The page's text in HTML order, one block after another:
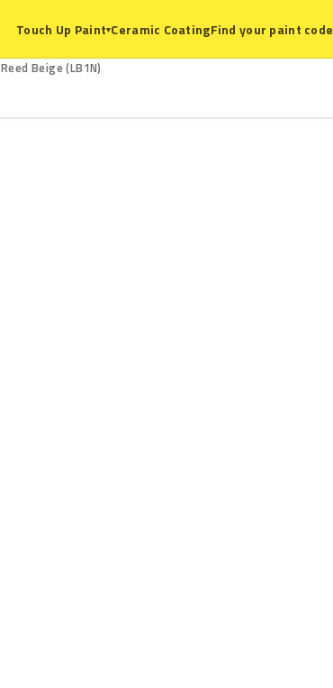
Touch Up Paint▾Ceramic CoatingFind your paint code
Reed Beige (LB1N)